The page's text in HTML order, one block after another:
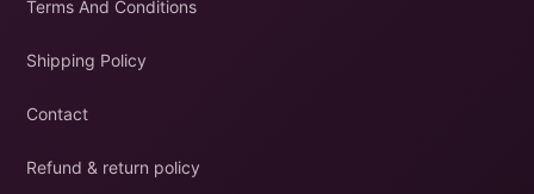
Terms And Conditions
Shipping Policy
Contact
Refund & return policy